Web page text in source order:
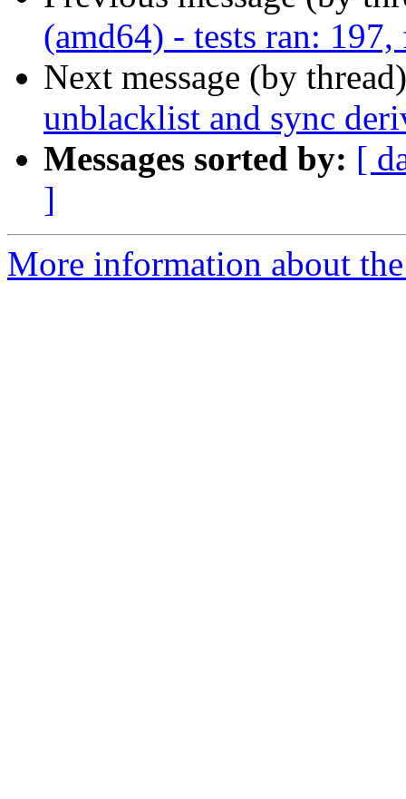
(amd64) - tests ran:
Next message (by
unblacklist and sync
Messages sorted by: [
]
More information about